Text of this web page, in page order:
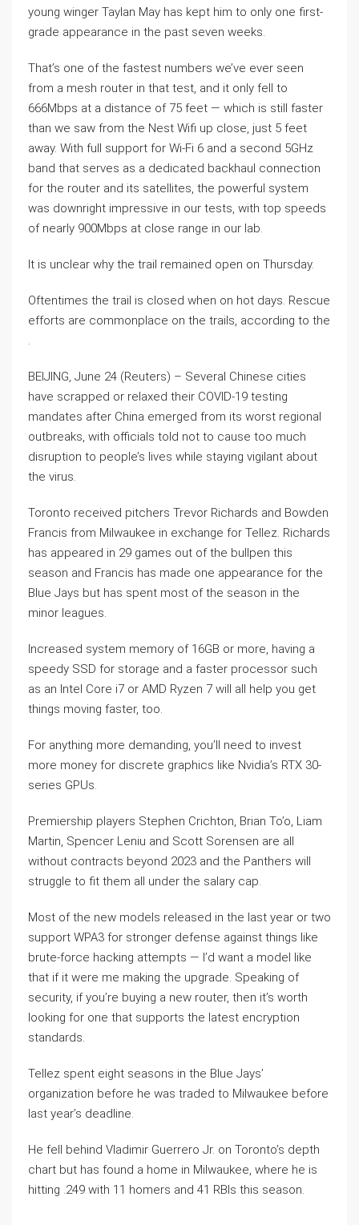
young winger Taylan May has kept him to only one first-
grade appearance in the past seven weeks.
That’s one of the fastest numbers we’ve ever seen
from a mesh router in that test, and it only fell to
666Mbps at a distance of 75 feet — which is still faster
than we saw from the Nest Wifi up close, just 5 feet
away. With full support for Wi-Fi 6 and a second 5GHz
band that serves as a dedicated backhaul connection
for the router and its satellites, the powerful system
was downright impressive in our tests, with top speeds
of nearly 900Mbps at close range in our lab.
It is unclear why the trail remained open on Thursday.
Oftentimes the trail is closed when on hot days. Rescue
efforts are commonplace on the trails, according to the
.
BEIJING, June 24 (Reuters) – Several Chinese cities
have scrapped or relaxed their COVID-19 testing
mandates after China emerged from its worst regional
outbreaks, with officials told not to cause too much
disruption to people’s lives while staying vigilant about
the virus.
Toronto received pitchers Trevor Richards and Bowden
Francis from Milwaukee in exchange for Tellez. Richards
has appeared in 29 games out of the bullpen this
season and Francis has made one appearance for the
Blue Jays but has spent most of the season in the
minor leagues.
Increased system memory of 16GB or more, having a
speedy SSD for storage and a faster processor such
as an Intel Core i7 or AMD Ryzen 7 will all help you get
things moving faster, too.
For anything more demanding, you’ll need to invest
more money for discrete graphics like Nvidia’s RTX 30-
series GPUs.
Premiership players Stephen Crichton, Brian To’o, Liam
Martin, Spencer Leniu and Scott Sorensen are all
without contracts beyond 2023 and the Panthers will
struggle to fit them all under the salary cap.
Most of the new models released in the last year or two
support WPA3 for stronger defense against things like
brute-force hacking attempts — I’d want a model like
that if it were me making the upgrade. Speaking of
security, if you’re buying a new router, then it’s worth
looking for one that supports the latest encryption
standards.
Tellez spent eight seasons in the Blue Jays’
organization before he was traded to Milwaukee before
last year’s deadline.
He fell behind Vladimir Guerrero Jr. on Toronto’s depth
chart but has found a home in Milwaukee, where he is
hitting .249 with 11 homers and 41 RBIs this season.